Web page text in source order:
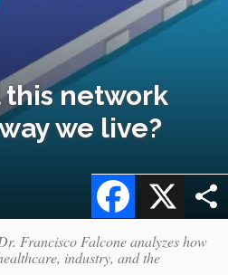
this network
we live?
X
Facebook
Francisco Falcone analyzes how
industry, and the